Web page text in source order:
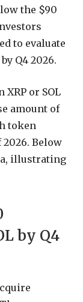
the $90
to evaluate
Q4 2026.
or SOL
amount of
token
Below
illustrating
by Q4